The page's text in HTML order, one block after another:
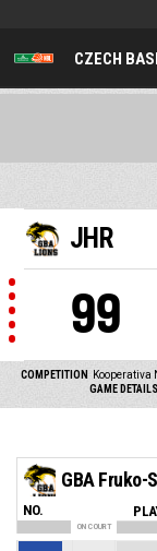
CZECH
JHR
99
COMPETITION Kooperativa
GAME DETAILS
GBA
NO.
ON COURT